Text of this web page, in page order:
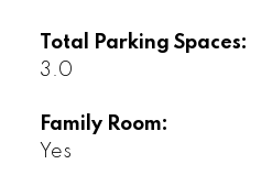
Total Parking Spaces:
3.0
Family Room:
Yes